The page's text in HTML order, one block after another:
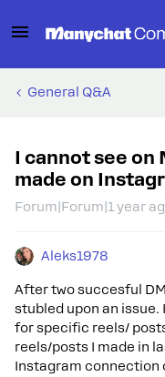
General Q&A
I cannot see on
made on
Forum|Forum|1 year
Aleks1978
After two succesful
stubled upon an
for specific reels/
reels/posts I made in
Instagram connection